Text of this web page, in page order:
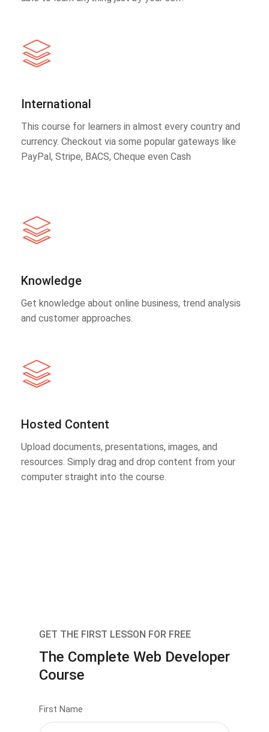
International
This course for learners in almost every country and
currency. Checkout via some popular gateways like
PayPal, Stripe, BACS, Cheque even Cash
Knowledge
Get knowledge about online business, trend analysis
and customer approaches.
Hosted Content
Upload documents, presentations, images, and
resources. Simply drag and drop content from your
computer straight into the course.
GET THE FIRST LESSON FOR FREE
The Complete Web Developer
Course
First Name